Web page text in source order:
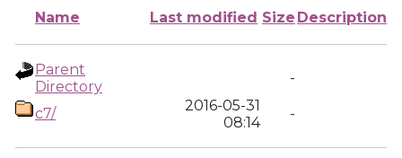
Name Last modified Size Description
Parent
Directory
-
c7/
2016-05-31
08:14
-